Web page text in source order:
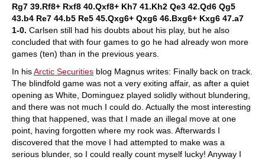
Rg7 39.Rf8+ Rxf8 40.Qxf8+ Kh7 41.Kh2 Qe3 42.Qd6 Qg5
43.b4 Re7 44.b5 Re5 45.Qxg6+ Qxg6 46.Bxg6+ Kxg6 47.a7
1-0. Carlsen still had his doubts about his play, but he also
concluded that with four games to go he had already won more
games (ten) than in the previous years.
In hisArctic Securities blog Magnus writes: Finally back on track.
The blindfold game was not a very exiting affair, as after a quiet
opening as White, Dominguez played solidly without blundering,
and there was not much I could do. Actually the most interesting
thing that happened, was that I made an illegal move at one
point, having forgotten where my rook was. Afterwards I
discovered that the move I had attempted to make was a
serious blunder, so I could really count myself lucky! Anyway I